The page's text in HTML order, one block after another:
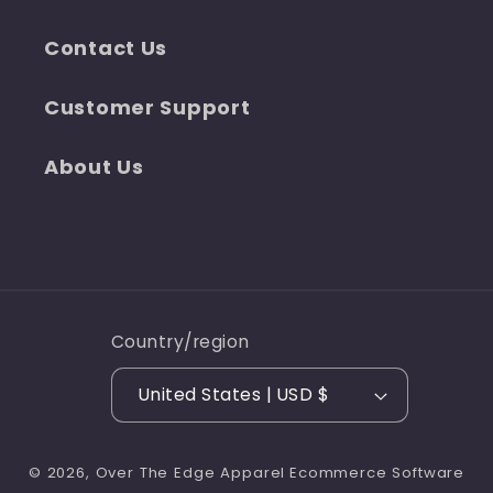
Contact Us
Customer Support
About Us
Country/region
United States | USD $
© 2026, Over The Edge Apparel Ecommerce Software